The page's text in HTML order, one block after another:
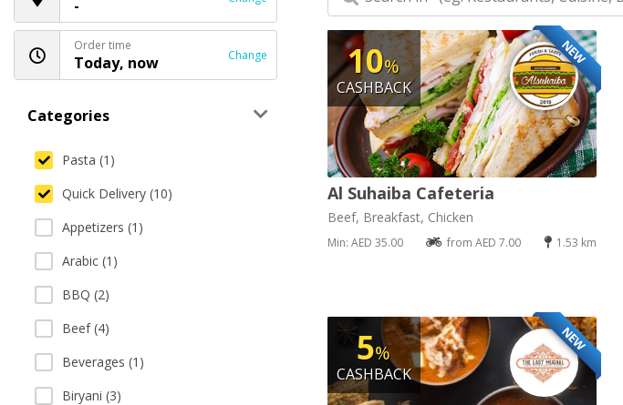
-
Order time
Today, now Change
Categories
Pasta (1)
Quick Delivery (10)
Appetizers (1)
Arabic (1)
BBQ (2)
Beef (4)
Beverages (1)
Biryani (3)
NEW
10%
CASHBACK
Al Suhaiba Cafeteria
Beef, Breakfast, Chicken
Min: AED 35.00 from AED 7.00 1.53 km
NEW
5%
CASHBACK